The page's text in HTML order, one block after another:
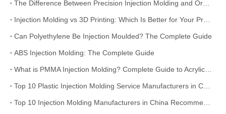
Can Polyethylene Be Injection Moulded? The Complete Guide
ABS Injection Molding: The Complete Guide